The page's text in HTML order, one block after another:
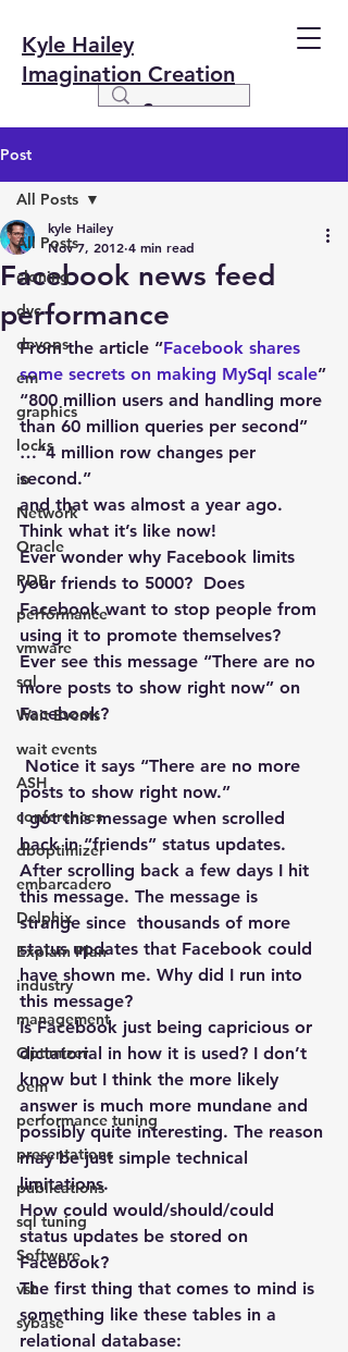
Kyle Hailey
Imagination Creation
Post
All Posts
cloning
dvc
devops
em
graphics
locks
io
Network
Oracle
PDB
performance
vmware
sql
Wait Events
wait events
ASH
conferences
dboptimizer
embarcadero
Delphix
Explain Plan
industry
management
Optimizer
oem
performance tuning
presentations
publications
sql tuning
Software
vst
sybase
All Posts
Facebook news feed
performance
kyle Hailey
Nov 7, 2012 4 min read
From the article “Facebook shares
some secrets on making MySql scale”
“800 million users and handling more
than 60 million queries per second”
…”4 million row changes per
second.”
and that was almost a year ago.
Think what it’s like now!
Ever wonder why Facebook limits
your friends to 5000?  Does
Facebook want to stop people from
using it to promote themselves?
Ever see this message “There are no
more posts to show right now” on
Facebook?
posts to show right now.”
I got this message when scrolled
back in “friends” status updates.
After scrolling back a few days I hit
this message. The message is
strange since  thousands of more
status updates that Facebook could
have shown me. Why did I run into
this message?
Is Facebook just being capricious or
dictatorial in how it is used? I don’t
know but I think the more likely
answer is much more mundane and
possibly quite interesting. The reason
may be just simple technical
limitations.
How could would/should/could
status updates be stored on
Facebook?
The first thing that comes to mind is
something like these tables in a
relational database: